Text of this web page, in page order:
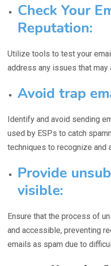
Check Your
Reputation:
Utilize tools to test your
address any issues that may
Avoid trap
Identify and avoid sending
used by ESPs to catch
techniques to recognize and
Provide
visible:
Ensure that the process of
and accessible, preventing
emails as spam due to